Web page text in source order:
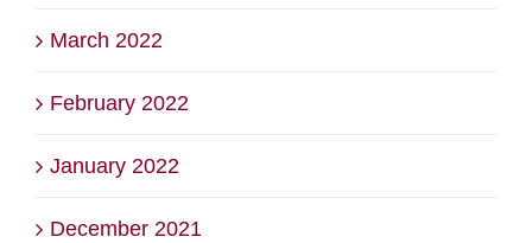
March 2022
February 2022
January 2022
December 2021